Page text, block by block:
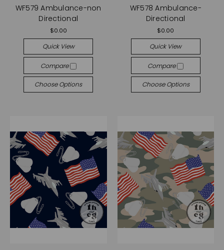
WF579 Ambulance-non
Directional
$0.00
Quick View
Compare
Choose Options
WF578 Ambulance-
Directional
$0.00
Quick View
Compare
Choose Options